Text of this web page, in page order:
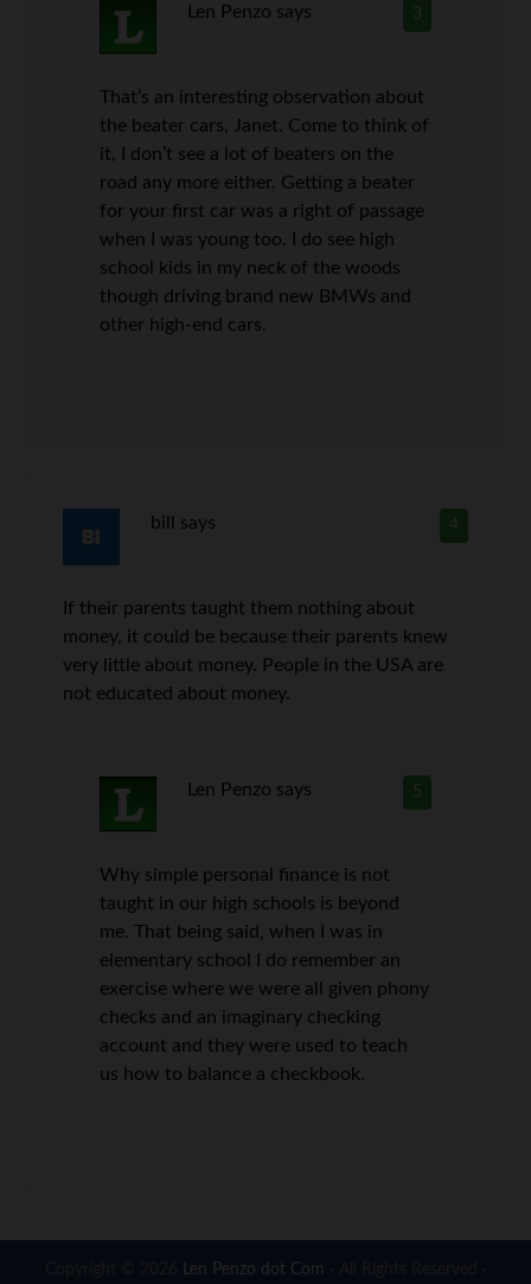
3
Len Penzo says
That’s an interesting observation about
the beater cars, Janet. Come to think of
it, I don’t see a lot of beaters on the
road any more either. Getting a beater
for your first car was a right of passage
when I was young too. I do see high
school kids in my neck of the woods
though driving brand new BMWs and
other high-end cars.
4
bill says
If their parents taught them nothing about
money, it could be because their parents knew
very little about money. People in the USA are
not educated about money.
5
Len Penzo says
Why simple personal finance is not
taught in our high schools is beyond
me. That being said, when I was in
elementary school I do remember an
exercise where we were all given phony
checks and an imaginary checking
account and they were used to teach
us how to balance a checkbook.
Len Penzo dot Com